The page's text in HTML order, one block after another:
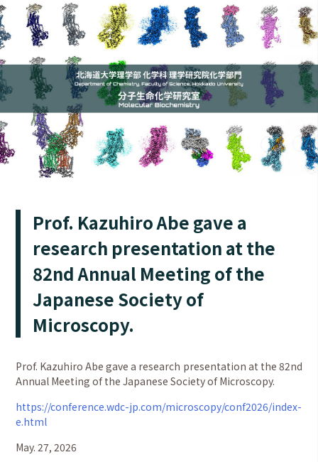
Prof. Kazuhiro Abe gave a
research presentation at the
82nd Annual Meeting of the
Japanese Society of
Microscopy.
Prof. Kazuhiro Abe gave a research presentation at the 82nd
Annual Meeting of the Japanese Society of Microscopy.
https://conference.wdc-jp.com/microscopy/conf2026/index-
e.html
May. 27, 2026